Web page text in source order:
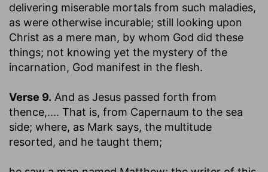
delivering miserable mortals from such maladies,
as were otherwise incurable; still looking upon
Christ as a mere man, by whom God did these
things; not knowing yet the mystery of the
incarnation, God manifest in the flesh.
Verse 9. And as Jesus passed forth from
thence,.... That is, from Capernaum to the sea
side; where, as Mark says, the multitude
resorted, and he taught them;